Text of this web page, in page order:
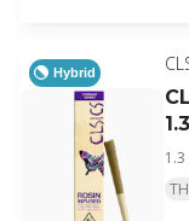
Hybrid